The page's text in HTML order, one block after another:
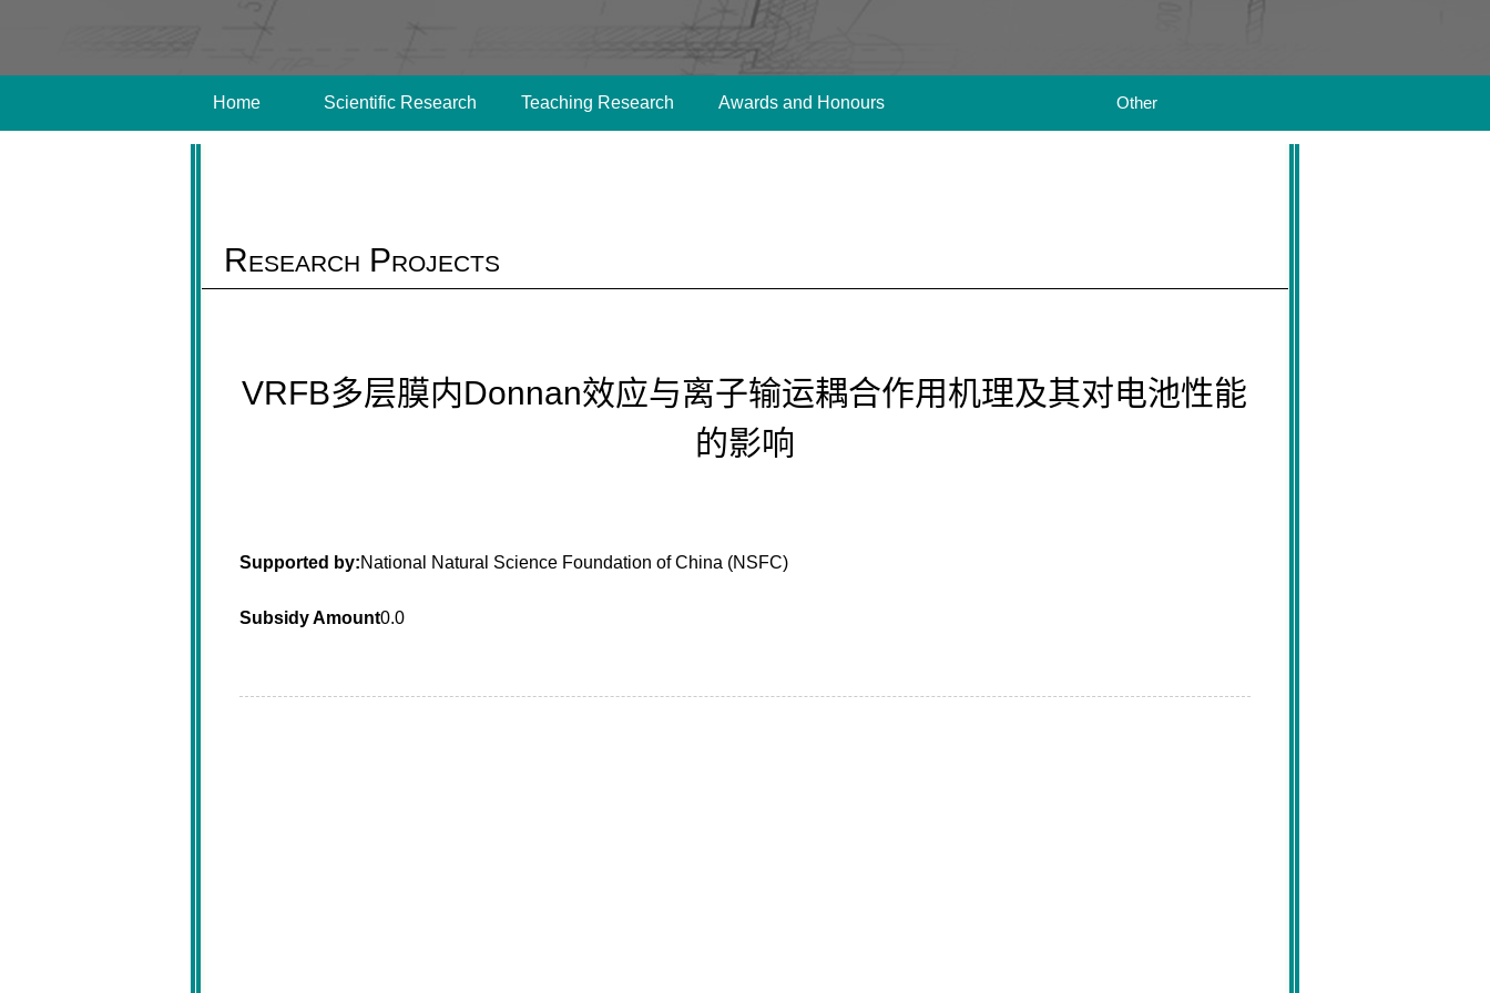
Home Scientific Research Teaching Research Awards and Honours Other
Research Projects
VRFB多层膜内Donnan效应与离子输运耦合作用机理及其对电池性能
的影响
Supported by:National Natural Science Foundation of China (NSFC)
Subsidy Amount0.0